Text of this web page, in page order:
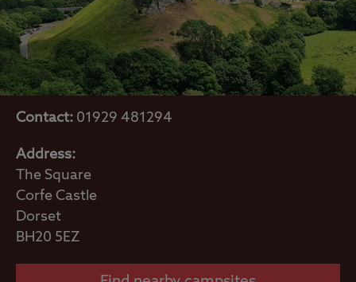
Contact: 01929 481294
Address:
The Square
Corfe Castle
Dorset
BH20 5EZ